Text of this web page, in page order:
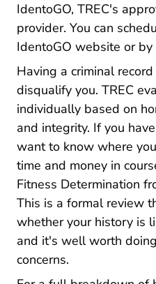
IdentoGO, TREC's
provider. You can
IdentoGO website or
Having a criminal
disqualify you. TREC
individually based on
and integrity. If you
want to know where
time and money in
Fitness Determination
This is a formal review
whether your history is
and it's well worth
concerns.